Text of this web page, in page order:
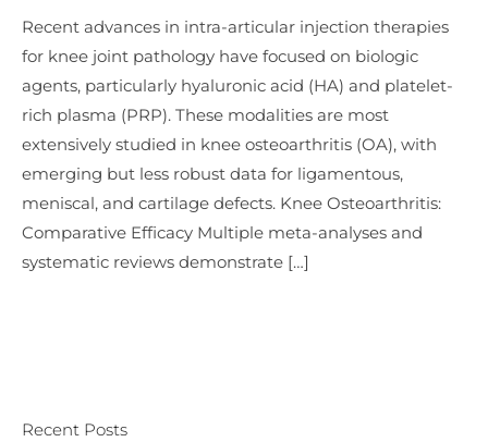
Recent advances in intra-articular injection therapies
for knee joint pathology have focused on biologic
agents, particularly hyaluronic acid (HA) and platelet-
rich plasma (PRP). These modalities are most
extensively studied in knee osteoarthritis (OA), with
emerging but less robust data for ligamentous,
meniscal, and cartilage defects. Knee Osteoarthritis:
Comparative Efficacy Multiple meta-analyses and
systematic reviews demonstrate […]
Recent Posts